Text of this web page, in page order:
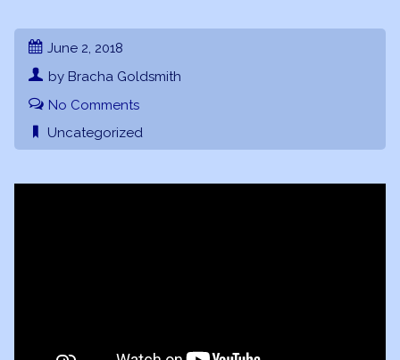
June 2, 2018
by Bracha Goldsmith
No Comments
Uncategorized